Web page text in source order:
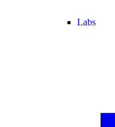
Labs